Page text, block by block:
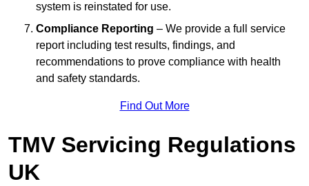
system is reinstated for use.
Compliance Reporting – We provide a full service
report including test results, findings, and
recommendations to prove compliance with health
and safety standards.
Find Out More
TMV Servicing Regulations
UK